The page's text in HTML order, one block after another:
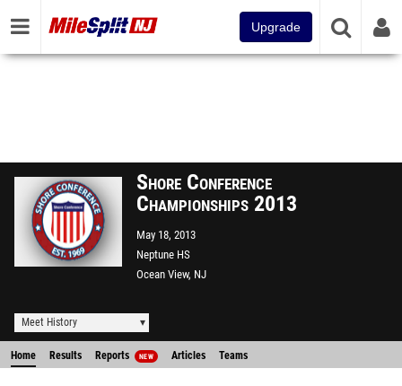
Upgrade
Shore Conference
Championships 2013
May 18, 2013
Neptune HS
Ocean View, NJ
Meet History
Home Results Reports NEW Articles Teams